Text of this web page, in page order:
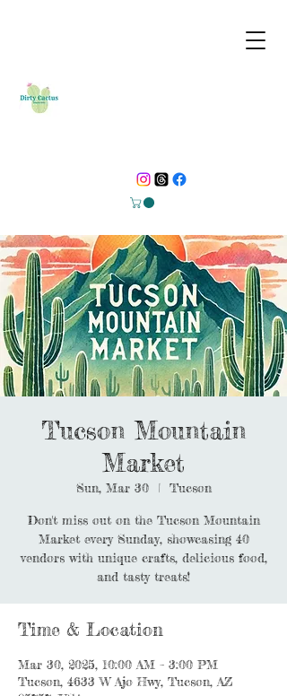
Tucson Mountain
Market
Sun, Mar 30
  |
Tucson
Don't miss out on the Tucson Mountain
Market every Sunday, showcasing 40
vendors with unique crafts, delicious food,
and tasty treats!
Time & Location
Mar 30, 2025, 10:00 AM – 3:00 PM
Tucson, 4633 W Ajo Hwy, Tucson, AZ